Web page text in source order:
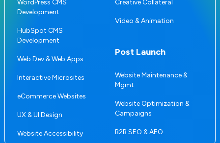
WordPress CMS
Development
HubSpot CMS
Development
Web Dev & Web Apps
Interactive Microsites
eCommerce Websites
UX & UI Design
Website Accessibility
Creative Collateral
Video & Animation
Post Launch
Website Maintenance &
Mgmt
Website Optimization &
Campaigns
B2B SEO & AEO